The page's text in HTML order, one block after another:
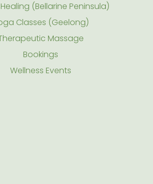
(Bellarine Peninsula)
Classes (Geelong)
Massage
Bookings
Wellness Events